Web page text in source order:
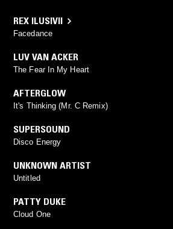
REX ILUSIVII
Facedance
LUV VAN ACKER
The Fear In My Heart
AFTERGLOW
It's Thinking (Mr. C Remix)
SUPERSOUND
Disco Energy
UNKNOWN ARTIST
Untitled
PATTY DUKE
Cloud One